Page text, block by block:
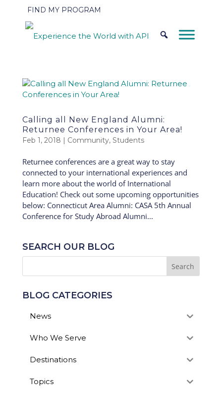
FIND MY PROGRAM
Calling all New England Alumni:
Returnee Conferences in Your Area!
Feb 1, 2018 | Community, Students
Returnee conferences are a great way to stay
connected to your international experiences and
learn more about the world of International
Education! Check out some upcoming opportunities
below: Connecticut Area Alumni: CASA 5th Annual
Conference for Study Abroad Alumni...
SEARCH OUR BLOG
BLOG CATEGORIES
News
Who We Serve
Destinations
Topics